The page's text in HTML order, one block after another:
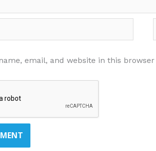
email, and website in this